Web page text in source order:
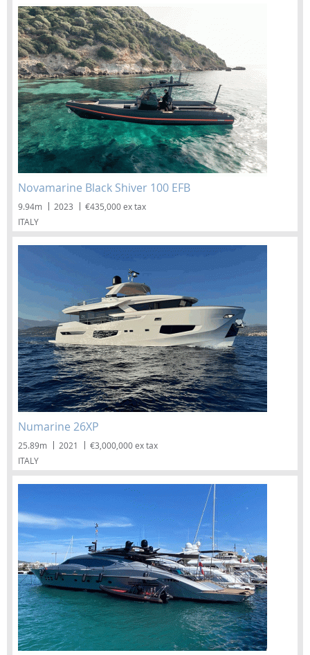
Novamarine Black Shiver 100 EFB
9.94m 2023
€435,000 ex tax
ITALY
Numarine 26XP
25.89m 2021
€3,000,000 ex tax
ITALY